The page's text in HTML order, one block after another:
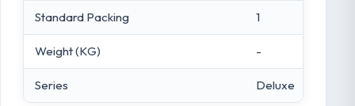
Standard Packing 1
Weight (KG) -
Series Deluxe